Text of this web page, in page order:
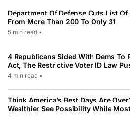
Department Of Defense Cuts List
From More Than 200 To Only 31
5 min read •
4 Republicans Sided With Dems To
Act, The Restrictive Voter ID Law
4 min read •
Think America’s Best Days Are
Wealthier See Possibility While